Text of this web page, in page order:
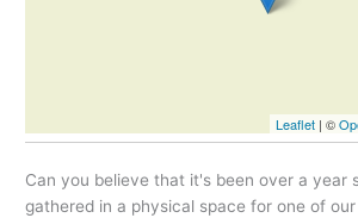
Leaflet| ©
Can you believe that it's been over a year
gathered in a physical space for one of our